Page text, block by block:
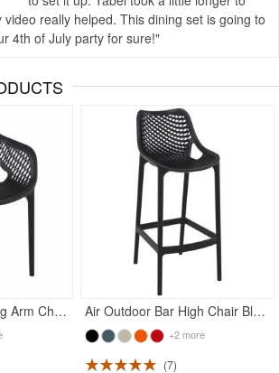
really helped. This dining set is going to
4th of July party for sure!
Air XL Outdoor Dining Arm Chair Black Air Outdoor Bar High Chair Black
+2 more
7
Rated 4.83